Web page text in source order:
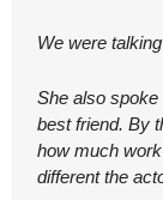
We were
She also spoke
best friend. By
how much
different the